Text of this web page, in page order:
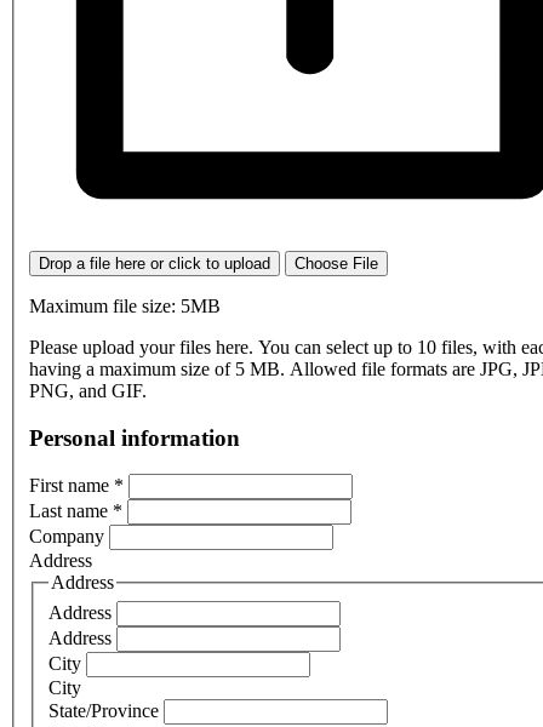
Drop a file here or click to upload Choose File
Maximum file size: 5MB
Please upload your files here. You can select up to 10 files, with
having a maximum size of 5 MB. Allowed file formats are JPG,
PNG, and GIF.
Personal information
First name *
Last name *
Company
Address
Address
Address
Address
City
City
State/Province